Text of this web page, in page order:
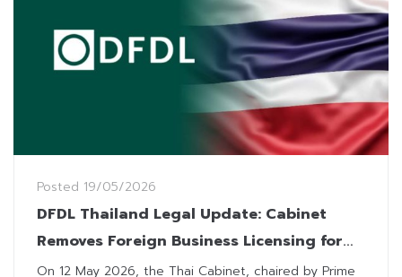
Posted 19/05/2026
DFDL Thailand Legal Update: Cabinet
Removes Foreign Business Licensing for
Nine Categories Under FBA
On 12 May 2026, the Thai Cabinet, chaired by Prime